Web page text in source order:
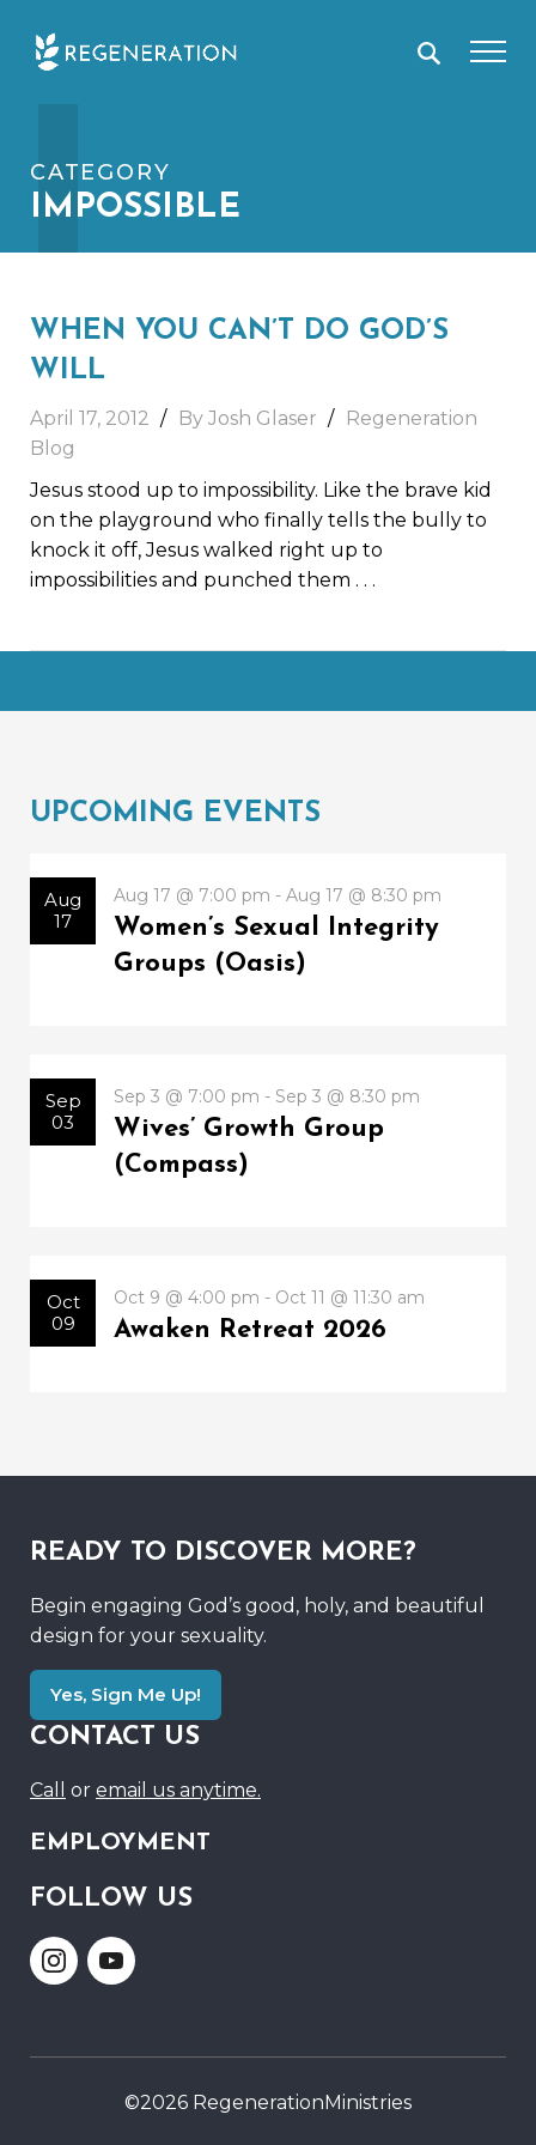
I
CATEGORY
IMPOSSIBLE
WHEN YOU CAN’T DO GOD’S
WILL
April 17, 2012 By Josh Glaser
Regeneration
Blog
Jesus stood up to impossibility. Like the brave kid
on the playground who finally tells the bully to
knock it off, Jesus walked right up to
impossibilities and punched them . . .
UPCOMING EVENTS
Aug
17
Aug 17 @ 7:00 pm - Aug 17 @ 8:30 pm
Women’s Sexual Integrity
Groups (Oasis)
Sep
03
Sep 3 @ 7:00 pm - Sep 3 @ 8:30 pm
Wives’ Growth Group
(Compass)
Oct
09
Oct 9 @ 4:00 pm - Oct 11 @ 11:30 am
Awaken Retreat 2026
READY TO DISCOVER MORE?
Begin engaging God’s good, holy, and beautiful
design for your sexuality.
Yes, Sign Me Up!
CONTACT US
Call or email us anytime.
EMPLOYMENT
FOLLOW US
Link Link
©2026 RegenerationMinistries